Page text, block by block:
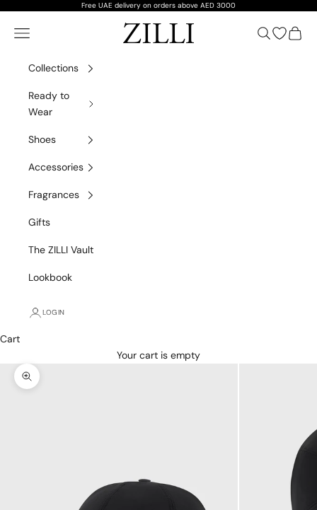
Free UAE delivery on orders above AED 3000
ZILLI
Navigation menu Search
Open
Cart
Collections
Ready to
Wear
Shoes
Accessories
Fragrances
Gifts
The ZILLI Vault
Lookbook
LOGIN
Cart
Your cart is empty
Zoom picture